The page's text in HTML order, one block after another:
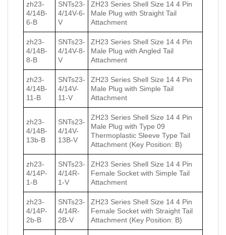
zh23-
4/14B-
6-B
SNTs23-
4/14V-6-
V
ZH23 Series Shell Size 14 4 Pin
Male Plug with Straight Tail
Attachment
zh23-
4/14B-
8-B
SNTs23-
4/14V-8-
V
ZH23 Series Shell Size 14 4 Pin
Male Plug with Angled Tail
Attachment
zh23-
4/14B-
11-B
SNTs23-
4/14V-
11-V
ZH23 Series Shell Size 14 4 Pin
Male Plug with Simple Tail
Attachment
zh23-
4/14B-
13b-B
SNTs23-
4/14V-
13B-V
ZH23 Series Shell Size 14 4 Pin
Male Plug with Type 09
Thermoplastic Sleeve Type Tail
Attachment (Key Position: B)
zh23-
4/14P-
1-B
SNTs23-
4/14R-
1-V
ZH23 Series Shell Size 14 4 Pin
Female Socket with Simple Tail
Attachment
zh23-
4/14P-
2b-B
SNTs23-
4/14R-
2B-V
ZH23 Series Shell Size 14 4 Pin
Female Socket with Straight Tail
Attachment (Key Position: B)